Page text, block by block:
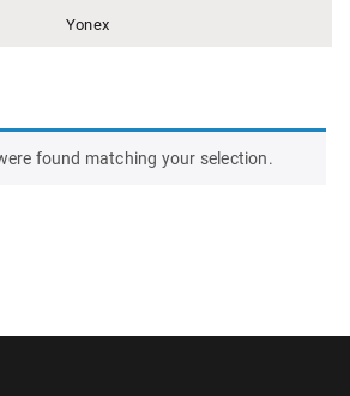
Yonex
found matching your selection.